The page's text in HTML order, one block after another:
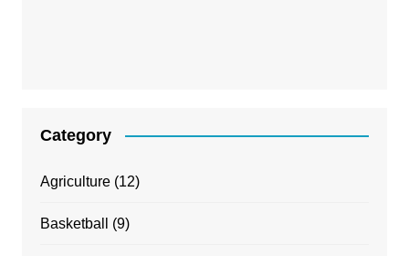
Category
Agriculture(12)
Basketball (9)